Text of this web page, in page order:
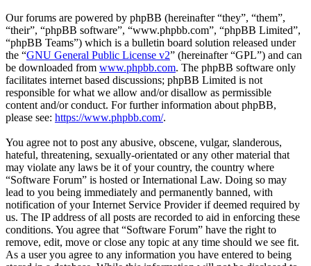
Our forums are powered by phpBB (hereinafter “they”, “them”,
“their”, “phpBB software”, “www.phpbb.com”, “phpBB Limited”,
“phpBB Teams”) which is a bulletin board solution released under
the “GNU General Public License v2” (hereinafter “GPL”) and can
be downloaded from www.phpbb.com. The phpBB software only
facilitates internet based discussions; phpBB Limited is not
responsible for what we allow and/or disallow as permissible
content and/or conduct. For further information about phpBB,
please see: https://www.phpbb.com/.
You agree not to post any abusive, obscene, vulgar, slanderous,
hateful, threatening, sexually-orientated or any other material that
may violate any laws be it of your country, the country where
“Software Forum” is hosted or International Law. Doing so may
lead to you being immediately and permanently banned, with
notification of your Internet Service Provider if deemed required by
us. The IP address of all posts are recorded to aid in enforcing these
conditions. You agree that “Software Forum” have the right to
remove, edit, move or close any topic at any time should we see fit.
As a user you agree to any information you have entered to being